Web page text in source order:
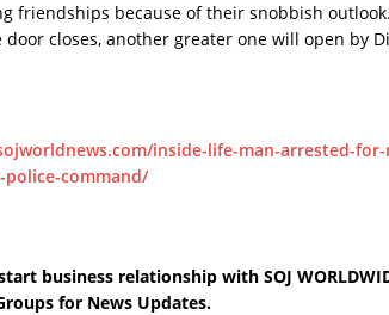
friendships because of their snobbish outlook.
closes, another greater one will open by
inside-life-man-arrested-
command/
business relationship with SOJ
for News Updates.